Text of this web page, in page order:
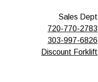
Sales Dept
720-770-2783
303-997-6826
Discount Forklift